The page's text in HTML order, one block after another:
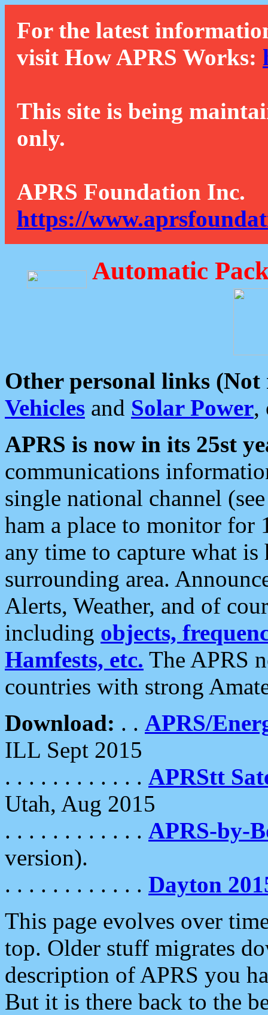
For the latest
visit How APRS Works:
This site is being
only.
APRS Foundation Inc.
https://
Automatic
Other personal links (Not
Vehicles and Solar Power,
APRS is now in its 25st
communications
single national channel
ham a place to monitor for
any time to capture what
surrounding area.
Alerts, Weather, and of
including objects,
Hamfests, etc. The APRS
countries with strong
Download: . . APRS/
ILL Sept 2015
. . . . . . . . . . . . APRStt
Utah, Aug 2015
. . . . . . . . . . . . APRS-by-
version).
. . . . . . . . . . . . Dayton
This page evolves over
top. Older stuff migrates
description of APRS you
But it is there back to the